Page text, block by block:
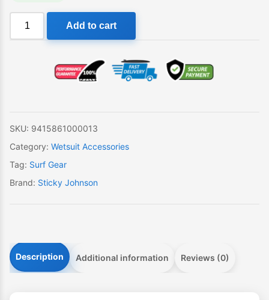
Sticky
Add to cart
SKU: 9415861000013
Category: Wetsuit Accessories
Tag: Surf Gear
Brand: Sticky Johnson
Description Additional information Reviews (0)